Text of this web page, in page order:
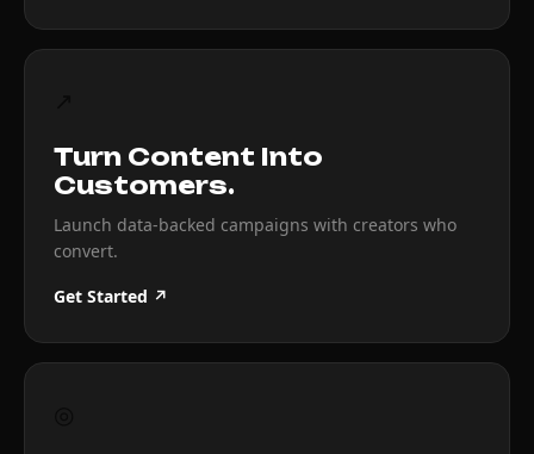
Turn Content Into
Customers.
Launch data-backed campaigns with creators who
convert.
Get Started ↗